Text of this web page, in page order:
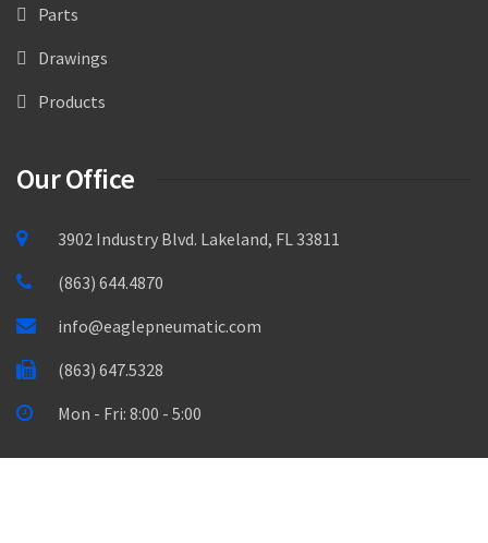
Parts
Drawings
Products
Our Office
3902 Industry Blvd. Lakeland, FL 33811
(863) 644.4870
info@eaglepneumatic.com
(863) 647.5328
Mon - Fri: 8:00 - 5:00